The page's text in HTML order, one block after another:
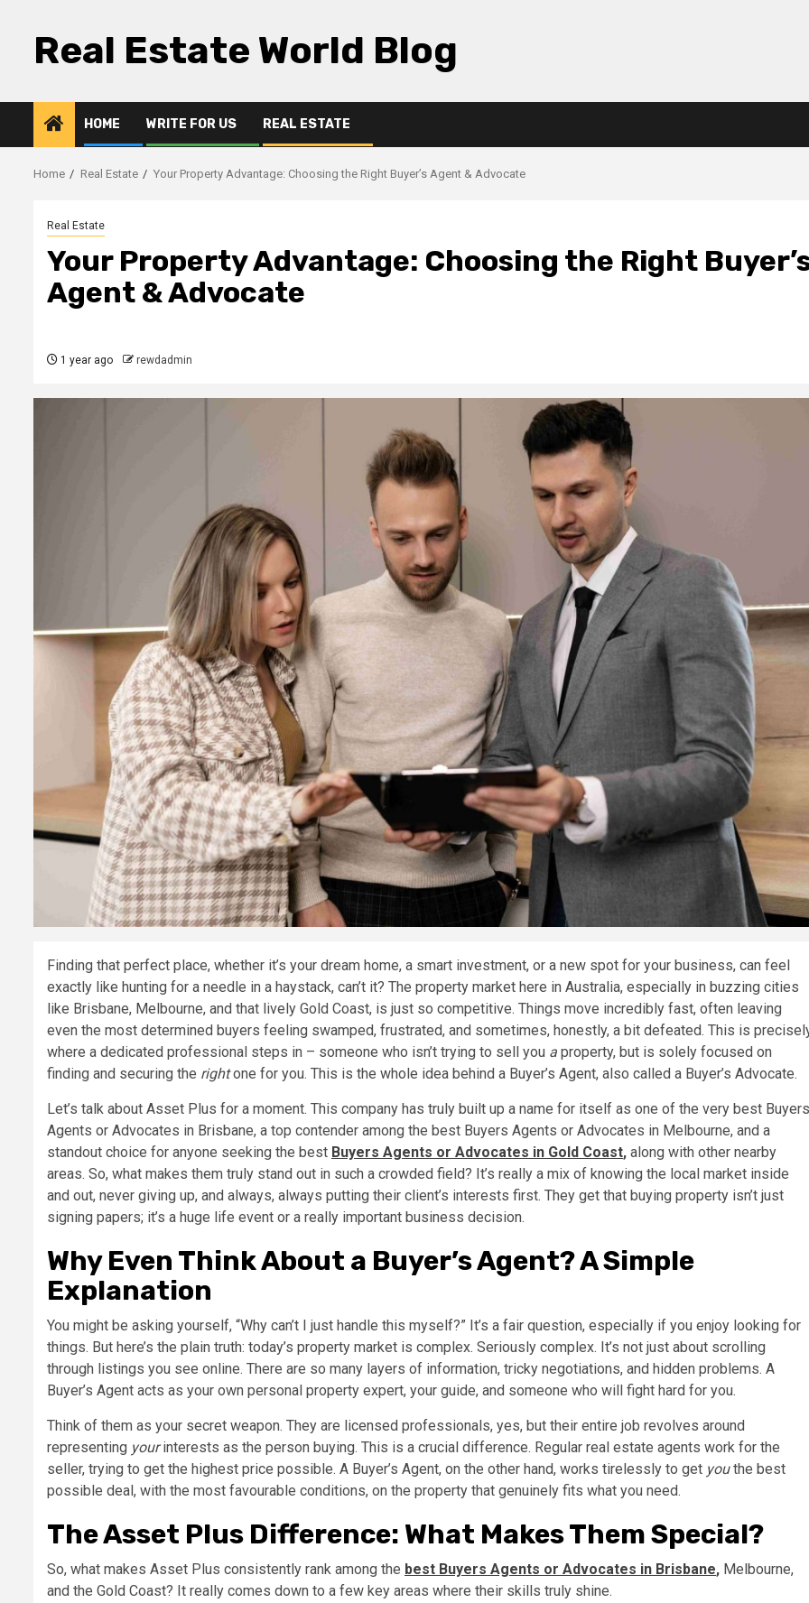
contentReal Estate World Blog
HOME WRITE FOR US REAL ESTATE
Home Real Estate Your Property Advantage: Choosing the Right Buyer’s Agent & Advocate
Real Estate
Your Property Advantage: Choosing the Right
Agent & Advocate
1 year ago rewdadmin
Finding that perfect place, whether it’s your dream home, a smart investment, or a new spot for your business, can feel
exactly like hunting for a needle in a haystack, can’t it? The property market here in Australia, especially in buzzing cities
like Brisbane, Melbourne, and that lively Gold Coast, is just so competitive. Things move incredibly fast, often leaving
even the most determined buyers feeling swamped, frustrated, and sometimes, honestly, a bit defeated. This is
where a dedicated professional steps in – someone who isn’t trying to sell you a property, but is solely focused on
finding and securing the rightone for you. This is the whole idea behind a Buyer’s Agent, also called a Buyer’s Advocate.
Let’s talk about Asset Plus for a moment. This company has truly built up a name for itself as one of the very best Buyers
Agents or Advocates in Brisbane, a top contender among the best Buyers Agents or Advocates in Melbourne, and a
standout choice for anyone seeking the best Buyers Agents or Advocates in Gold Coast, along with other nearby
areas. So, what makes them truly stand out in such a crowded field? It’s really a mix of knowing the local market inside
and out, never giving up, and always, always putting their client’s interests first. They get that buying property isn’t just
signing papers; it’s a huge life event or a really important business decision.
Why Even Think About a Buyer’s Agent? A Simple
Explanation
You might be asking yourself, “Why can’t I just handle this myself?” It’s a fair question, especially if you enjoy looking for
things. But here’s the plain truth: today’s property market is complex. Seriously complex. It’s not just about scrolling
through listings you see online. There are so many layers of information, tricky negotiations, and hidden problems. A
Buyer’s Agent acts as your own personal property expert, your guide, and someone who will fight hard for you.
Think of them as your secret weapon. They are licensed professionals, yes, but their entire job revolves around
representing yourinterests as the person buying. This is a crucial difference. Regular real estate agents work for the
seller, trying to get the highest price possible. A Buyer’s Agent, on the other hand, works tirelessly to get youthe best
possible deal, with the most favourable conditions, on the property that genuinely fits what you need.
The Asset Plus Difference: What Makes Them Special?
So, what makes Asset Plus consistently rank among the best Buyers Agents or Advocates in Brisbane, Melbourne,
and the Gold Coast? It really comes down to a few key areas where their skills truly shine.